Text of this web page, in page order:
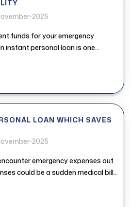
2025
funds for your emergency
instant personal loan is one...
LOAN WHICH SAVES
2025
emergency expenses out
could be a sudden medical bill,